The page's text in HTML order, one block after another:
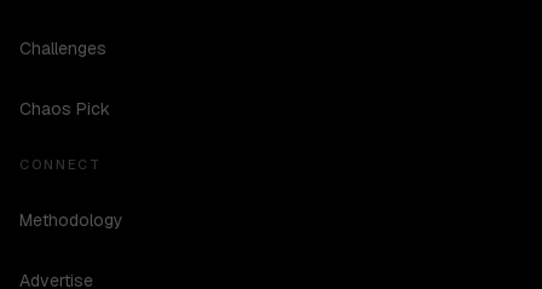
Challenges
Chaos Pick
CONNECT
Methodology
Advertise